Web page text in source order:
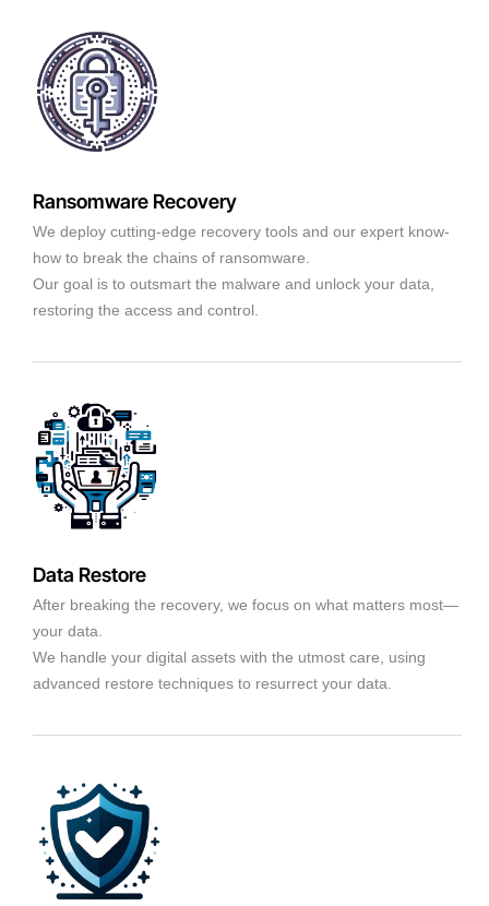
Ransomware Recovery
We deploy cutting-edge recovery tools and our expert know-
how to break the chains of ransomware.
Our goal is to outsmart the malware and unlock your data,
restoring the access and control.
Data Restore
After breaking the recovery, we focus on what matters most—
your data.
We handle your digital assets with the utmost care, using
advanced restore techniques to resurrect your data.